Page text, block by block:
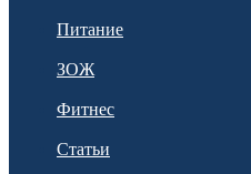
Питание
ЗОЖ
Фитнес
Статьи